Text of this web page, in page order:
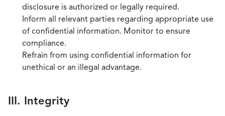
disclosure is authorized or legally required.
Inform all relevant parties regarding appropriate use
of confidential information. Monitor to ensure
compliance.
Refrain from using confidential information for
unethical or an illegal advantage.
III. Integrity